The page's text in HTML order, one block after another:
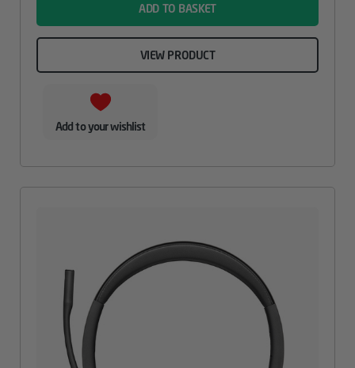
ADD TO BASKET
VIEW PRODUCT
Add to your wishlist